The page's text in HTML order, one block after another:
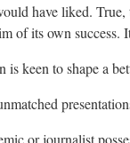
have liked.
of its own success.
is keen to shape a
or journalist